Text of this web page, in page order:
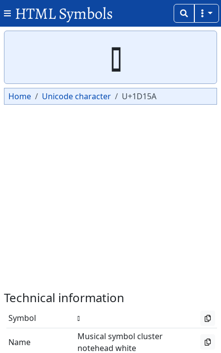
HTML Symbols
Home Unicode character U+1D15A
Technical information
Symbol
Name
Musical symbol cluster
notehead white
Copy
Copy